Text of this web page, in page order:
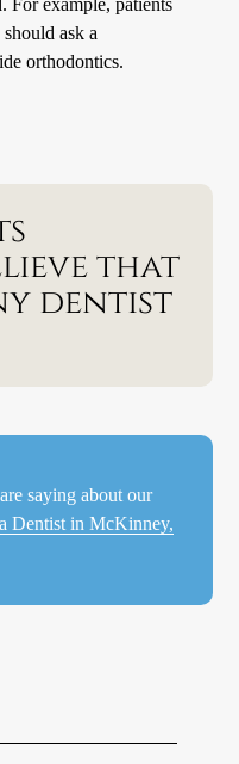
ask a
orthodontics.
that
dentist
saying about our
Dentist in McKinney,